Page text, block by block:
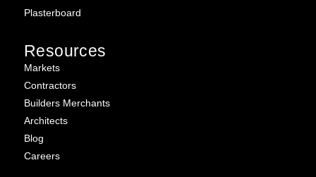
Plasterboard
Resources
Markets
Contractors
Builders Merchants
Architects
Blog
Careers